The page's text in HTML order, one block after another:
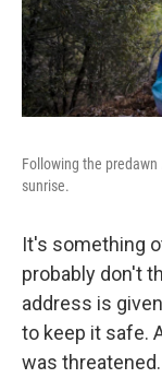
Following the predawn
sunrise.
It's something
probably don't
address is
to keep it safe.
was threatened.